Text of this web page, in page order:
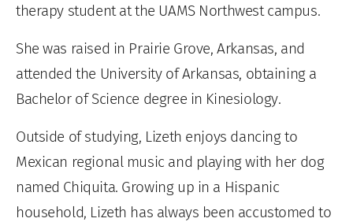
therapy student at the UAMS Northwest campus.
She was raised in Prairie Grove, Arkansas, and
attended the University of Arkansas, obtaining a
Bachelor of Science degree in Kinesiology.
Outside of studying, Lizeth enjoys dancing to
Mexican regional music and playing with her dog
named Chiquita. Growing up in a Hispanic
household, Lizeth has always been accustomed to